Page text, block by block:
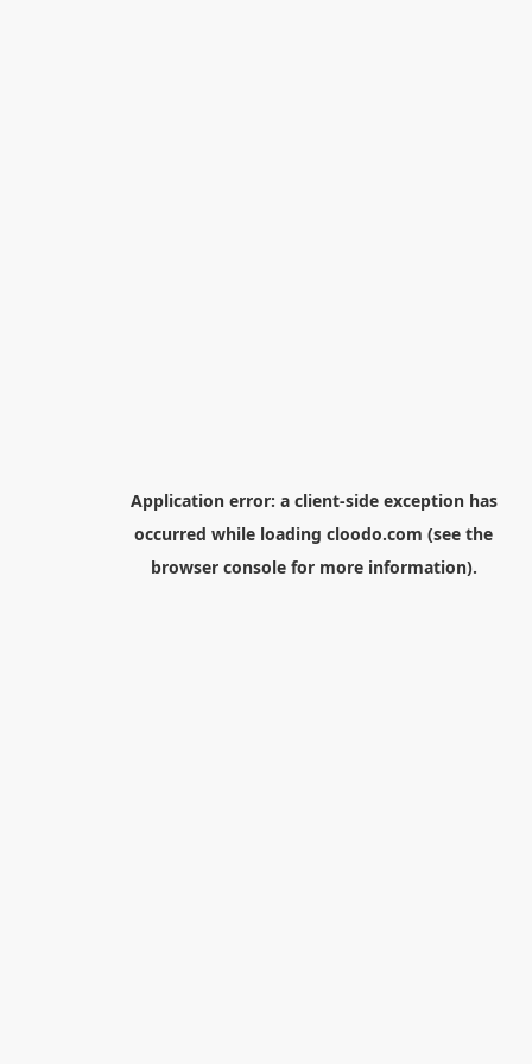
Application error: a client-side exception has
occurred while loading cloodo.com (see the
browser consolefor more information).